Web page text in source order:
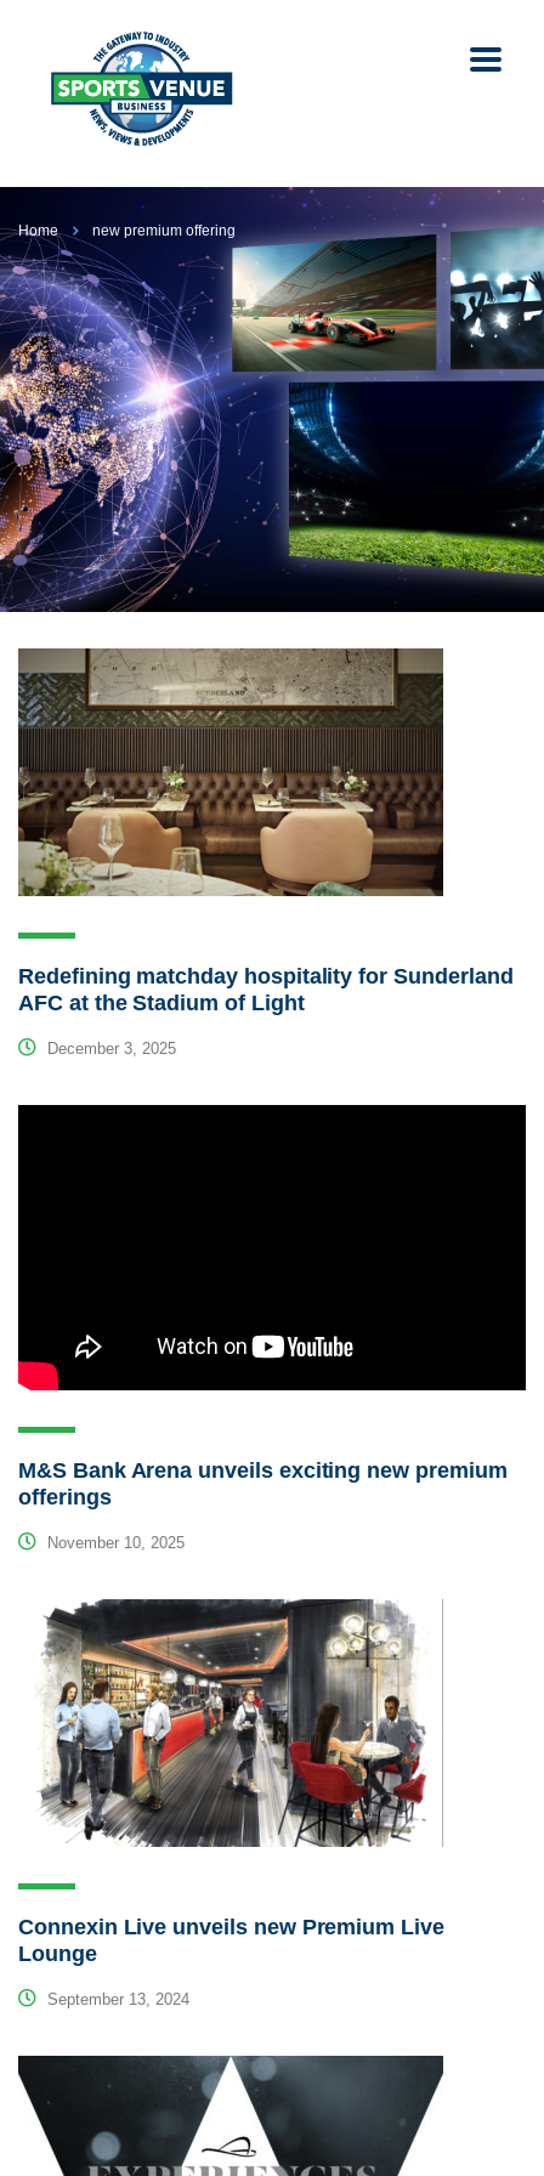
Home new premium offering
Redefining matchday hospitality for Sunderland
AFC at the Stadium of Light
December 3, 2025
M&S Bank Arena unveils exciting new premium
offerings
November 10, 2025
Connexin Live unveils new Premium Live
Lounge
September 13, 2024